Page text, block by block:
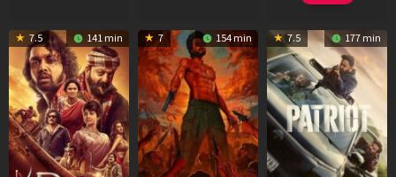
7.5 141 min 7 154 min 7.5 177 min